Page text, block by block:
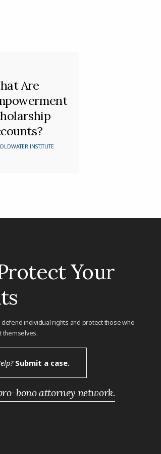
Are
INSTITUTE
Your
individual rights and protect those who
themselves.
Submit a case.
bono attorney network.